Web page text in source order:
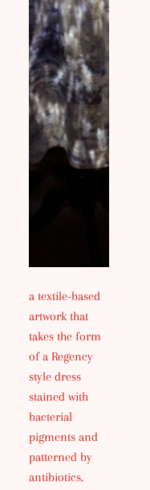
a textile-based
artwork that
takes the form
of a Regency
style dress
stained with
bacterial
pigments and
patterned by
antibiotics.